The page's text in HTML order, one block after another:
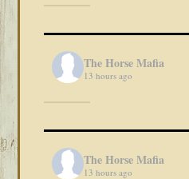
The Horse Mafia
13 hours ago
The Horse Mafia
13 hours ago